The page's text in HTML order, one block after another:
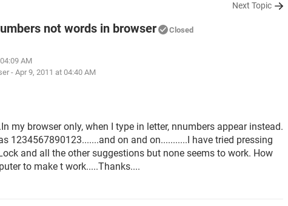
Next Topic
not words in browser Closed
AM
- Apr 9, 2011 at 04:40 AM
my browser only, when I type in letter, nnumbers appear instead.
1234567890123.......and on and on...........I have tried pressing
and all the other suggestions but none seems to work. How
to make t work.....Thanks....